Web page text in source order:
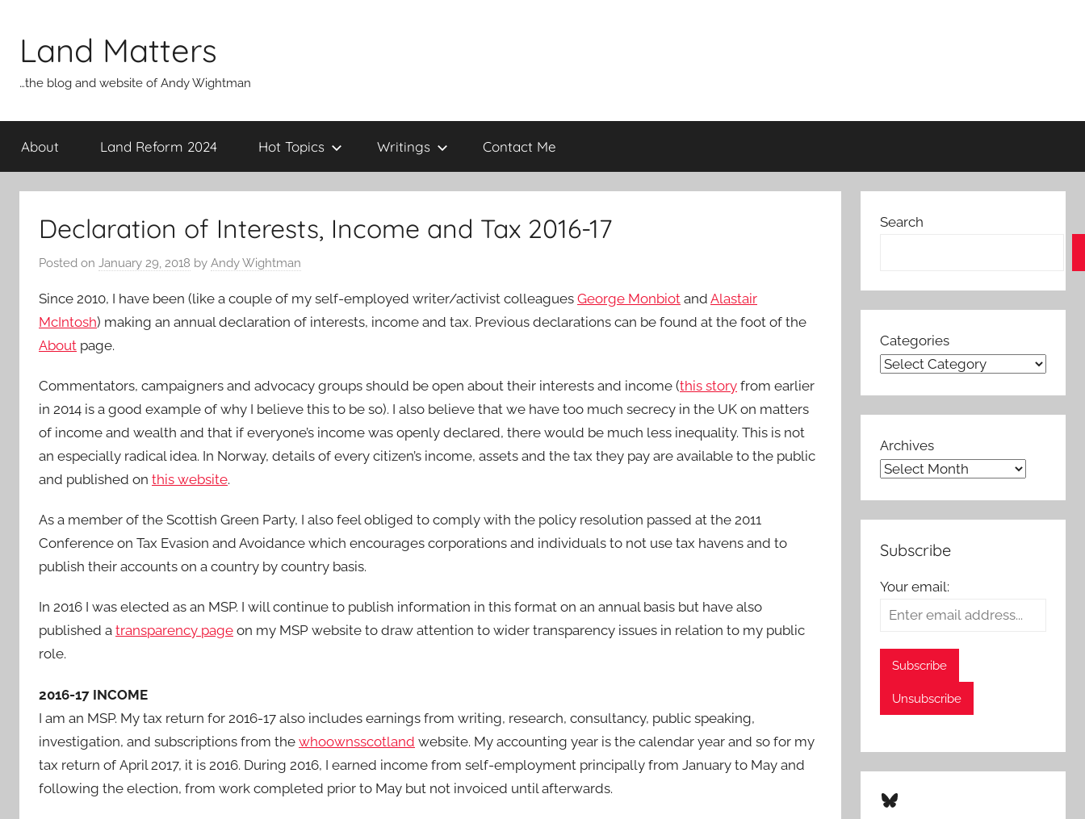
content
Land Matters
…the blog and website of Andy Wightman
About Land Reform 2024 Hot Topics Writings Contact Me
Declaration of Interests, Income and Tax 2016-17
Posted on January 29, 2018 by Andy Wightman
Since 2010, I have been (like a couple of my self-employed writer/activist colleagues George Monbiot and Alastair
McIntosh) making an annual declaration of interests, income and tax. Previous declarations can be found at the foot of the
About page.
Commentators, campaigners and advocacy groups should be open about their interests and income (this story from earlier
in 2014 is a good example of why I believe this to be so). I also believe that we have too much secrecy in the UK on matters
of income and wealth and that if everyone’s income was openly declared, there would be much less inequality. This is not
an especially radical idea. In Norway, details of every citizen’s income, assets and the tax they pay are available to the public
and published on this website.
As a member of the Scottish Green Party, I also feel obliged to comply with the policy resolution passed at the 2011
Conference on Tax Evasion and Avoidance which encourages corporations and individuals to not use tax havens and to
publish their accounts on a country by country basis.
In 2016 I was elected as an MSP. I will continue to publish information in this format on an annual basis but have also
published a transparency page on my MSP website to draw attention to wider transparency issues in relation to my public
role.
2016-17 INCOME
I am an MSP. My tax return for 2016-17 also includes earnings from writing, research, consultancy, public speaking,
investigation, and subscriptions from the whoownsscotland website. My accounting year is the calendar year and so for my
tax return of April 2017, it is 2016. During 2016, I earned income from self-employment principally from January to May and
following the election, from work completed prior to May but not invoiced until afterwards.
Search
Categories
Archives
Subscribe
Your email:
Bluesky